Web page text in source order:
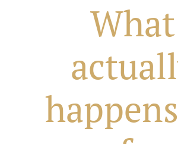
What